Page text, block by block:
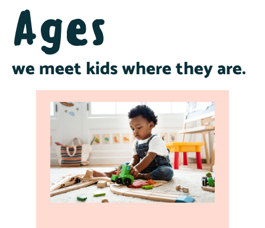
Ages
we meet kids where they are.